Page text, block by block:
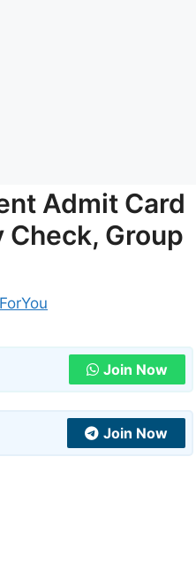
Admit Card
Group
Join Now
Join Now